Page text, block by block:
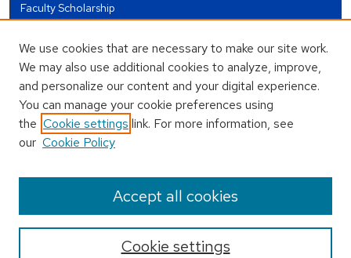
Faculty Scholarship
Theses and Dissertations
Conferences and Events
Open Educational Resources (OER)
Open Data
USEFUL LINKS
Author FAQ
We use cookies that are necessary to make our site work.
We may also use additional cookies to analyze, improve,
and personalize our content and your digital experience.
You can manage your cookie preferences using
the Cookie settings link. For more information, see
our Cookie Policy
Cookie settings
Accept all cookies